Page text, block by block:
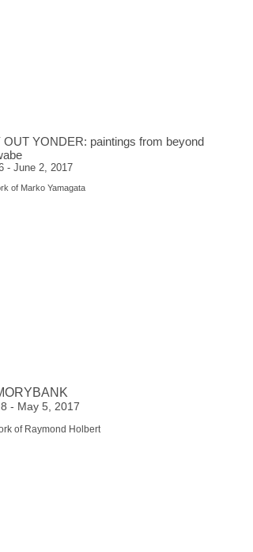
OUT YONDER: paintings from beyond
- June 2, 2017
of Marko Yamagata
- May 5, 2017
of Raymond Holbert